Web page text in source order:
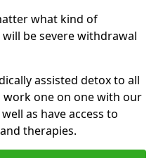
what kind of
be severe withdrawal
assisted detox to all
one on one with our
as have access to
therapies.